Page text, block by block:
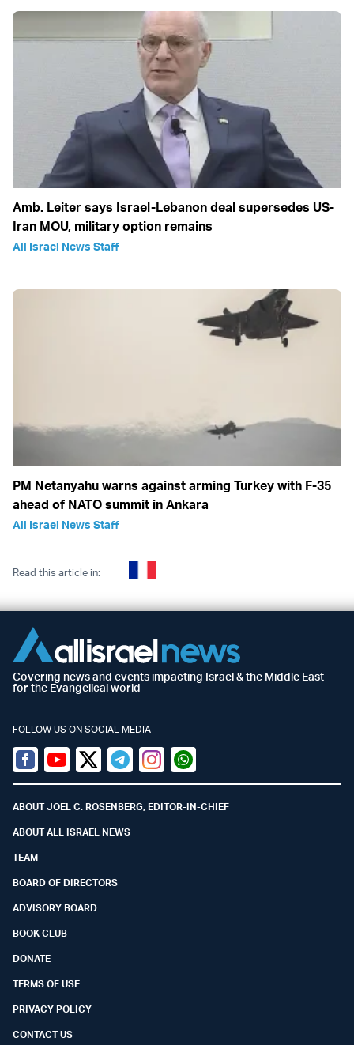
Amb. Leiter says Israel-Lebanon deal supersedes US-
Iran MOU, military option remains
All Israel News Staff
PM Netanyahu warns against arming Turkey with F-35
ahead of NATO summit in Ankara
All Israel News Staff
Read this article in:
Covering news and events impacting Israel & the Middle East
for the Evangelical world
FOLLOW US ON SOCIAL MEDIA
Facebook
YoutubeTwitter (X)
TelegramInstagramWhatsapp
ABOUT JOEL C. ROSENBERG, EDITOR-IN-CHIEF
ABOUT ALL ISRAEL NEWS
TEAM
BOARD OF DIRECTORS
ADVISORY BOARD
BOOK CLUB
DONATE
TERMS OF USE
PRIVACY POLICY
CONTACT US